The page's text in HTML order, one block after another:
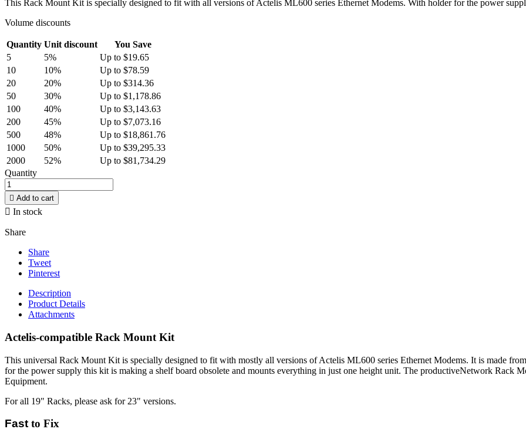
This Rack Mount Kit is specially designed to fit with all versions of Actelis ML600 series Ethernet Modems. With holder for the power
Volume discounts
Quantity Unit discount
You Save
5
5%
Up to $19.65
10
10%
Up to $78.59
20
20%
Up to $314.36
50
30%
Up to $1,178.86
100
40%
Up to $3,143.63
200
45%
Up to $7,073.16
500
48%
Up to $18,861.76
1000
50%
Up to $39,295.33
2000
52%
Up to $81,734.29
Quantity
 Add to cart
 In stock
Share
Share
Tweet
Pinterest
Description
Product Details
Attachments
Actelis-compatible Rack Mount Kit
This universal Rack Mount Kit is specially designed to fit with mostly all versions of Actelis ML600 series Ethernet Modems. It is made
for the power supply this kit is making a shelf board obsolete and mounts everything in just one height unit. The productiveNetwork Rack
Equipment.
For all 19" Racks, please ask for 23" versions.
Fast to Fix